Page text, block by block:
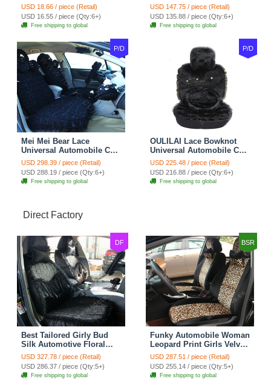
Automotive Seat Safety
Belt Covers Car
Decoration 2pcs - Blue
USD 18.66 / piece (Retail)
USD 16.55 / piece (Qty:6+)
Free shipping to global
10pcs Sets - Gray
USD 147.75 / piece (Retail)
USD 135.88 / piece (Qty:6+)
Free shipping to global
P/D
Mei Mei Bear Lace
Universal Automobile Car
Seat Cover Rose Velvet
Cushion 8pcs - Black
USD 298.39 / piece (Retail)
USD 288.19 / piece (Qty:6+)
Free shipping to global
P/D
OULILAI Lace Bowknot
Universal Automobile Car
Seat Cover Cushion Plush
7pcs - Black
USD 225.48 / piece (Retail)
USD 216.88 / piece (Qty:6+)
Free shipping to global
Direct Factory
DF
Best Tailored Girly Bud
Silk Automotive Floral
Safest Lace Ice Silk
Custom Automobile Car
Seat Cover Sets - Black
USD 327.78 / piece (Retail)
USD 286.37 / piece (Qty:5+)
Free shipping to global
BSR
Funky Automobile Woman
Leopard Print Girls Velvet
Custom Automobile Car
Seat Cover Set - Black
Brown
USD 287.51 / piece (Retail)
USD 255.14 / piece (Qty:5+)
Free shipping to global